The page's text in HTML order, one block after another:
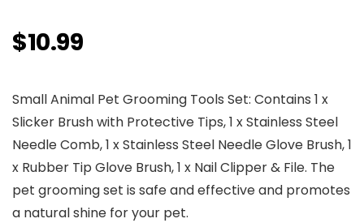
$10.99
Small Animal Pet Grooming Tools Set: Contains 1 x
Slicker Brush with Protective Tips, 1 x Stainless Steel
Needle Comb, 1 x Stainless Steel Needle Glove Brush, 1
x Rubber Tip Glove Brush, 1 x Nail Clipper & File. The
pet grooming set is safe and effective and promotes
a natural shine for your pet.